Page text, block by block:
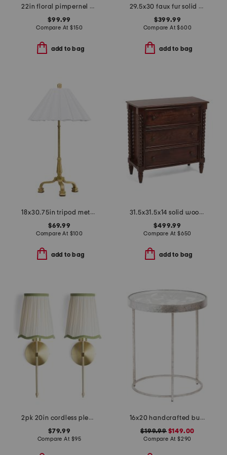
22in floral pimpernel willow glass table lamp
$99.99
Compare At$150
add to bag
29.5x30 faux fur solid oak frame skylar accent chair
$399.99
Compare At$600
add to bag
18x30.75in tripod metal base lamp with pleated shade
$69.99
Compare At $100
add to bag
31.5x31.5x14 solid wood spindle chest of drawers
$499.99
Compare At $650
add to bag
2pk 20in cordless pleated scalloped shade metal pole sconces
$79.99
Compare At $95
16x20 handcrafted butterfly side table with inset glass top
$199.99$149.00
Compare At $290